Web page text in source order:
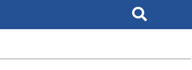
Search
This